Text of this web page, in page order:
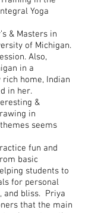
Yoga
& Masters in
of Michigan.
Also,
in a
home, Indian
in her.
&
in
seems
fun and
basic
students to
for personal
and bliss. Priya
that the main